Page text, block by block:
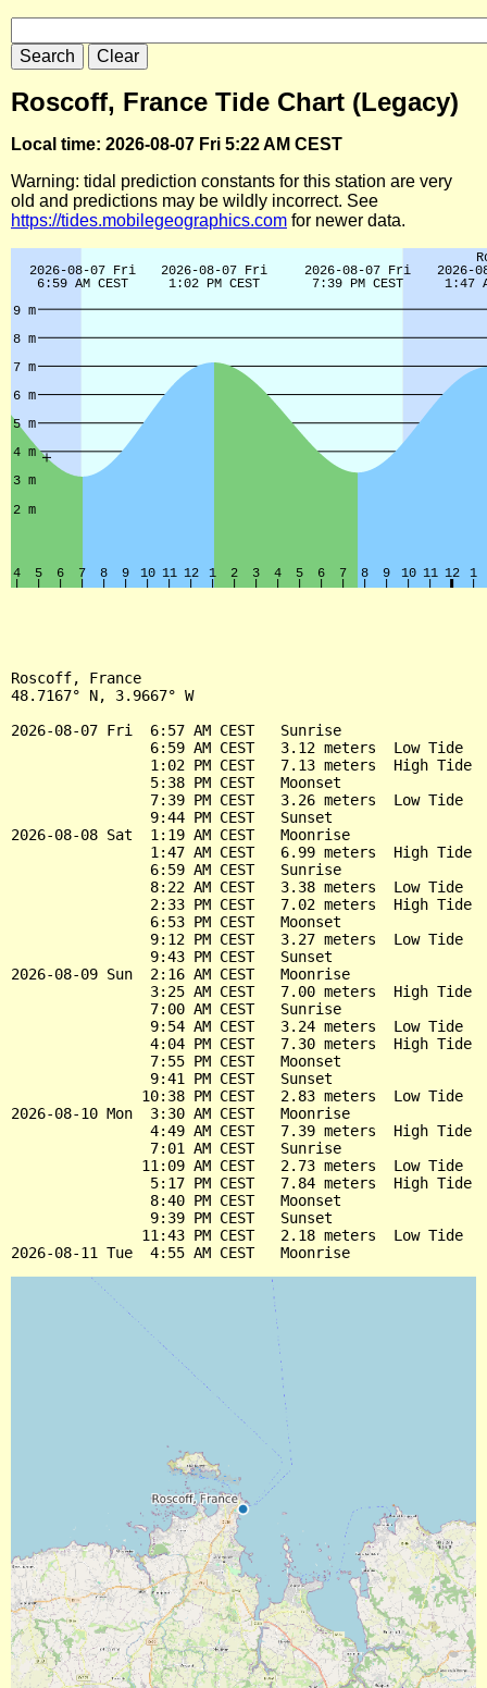
Roscoff, France Tide Chart (Legacy)
Local time: 2026-08-07 Fri 5:22 AM CEST
Warning: tidal prediction constants for this station are very
old and predictions may be wildly incorrect. See
https://tides.mobilegeographics.com for newer data.
Roscoff, France
48.7167° N, 3.9667° W
2026-08-07 Fri  6:57 AM CEST   Sunrise
                6:59 AM CEST   3.12 meters  Low Tide
                1:02 PM CEST   7.13 meters  High Tide
                5:38 PM CEST   Moonset
                7:39 PM CEST   3.26 meters  Low Tide
                9:44 PM CEST   Sunset
2026-08-08 Sat  1:19 AM CEST   Moonrise
                1:47 AM CEST   6.99 meters  High Tide
                6:59 AM CEST   Sunrise
                8:22 AM CEST   3.38 meters  Low Tide
                2:33 PM CEST   7.02 meters  High Tide
                6:53 PM CEST   Moonset
                9:12 PM CEST   3.27 meters  Low Tide
                9:43 PM CEST   Sunset
2026-08-09 Sun  2:16 AM CEST   Moonrise
                3:25 AM CEST   7.00 meters  High Tide
                7:00 AM CEST   Sunrise
                9:54 AM CEST   3.24 meters  Low Tide
                4:04 PM CEST   7.30 meters  High Tide
                7:55 PM CEST   Moonset
                9:41 PM CEST   Sunset
               10:38 PM CEST   2.83 meters  Low Tide
2026-08-10 Mon  3:30 AM CEST   Moonrise
                4:49 AM CEST   7.39 meters  High Tide
                7:01 AM CEST   Sunrise
               11:09 AM CEST   2.73 meters  Low Tide
                5:17 PM CEST   7.84 meters  High Tide
                8:40 PM CEST   Moonset
                9:39 PM CEST   Sunset
               11:43 PM CEST   2.18 meters  Low Tide